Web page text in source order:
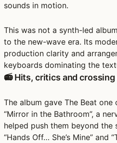
sounds in motion.
This was not a synth-led
to the new-wave era. Its
production clarity and
keyboards dominating the
📻 Hits, critics and crossing
The album gave The Beat
“Mirror in the Bathroom”, a
helped push them beyond the
“Hands Off… She’s Mine” and